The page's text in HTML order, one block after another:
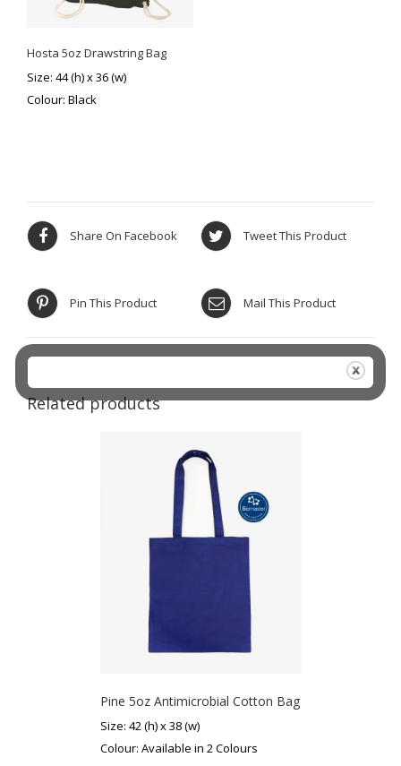
Hosta 5oz Drawstring Bag
Size: 44 (h) x 36 (w)
Colour: Black
Share On Facebook Tweet This Product
Pin This Product Mail This Product
Related products
Pine 5oz Antimicrobial Cotton Bag
Size: 42 (h) x 38 (w)
Colour: Available in 2 Colours